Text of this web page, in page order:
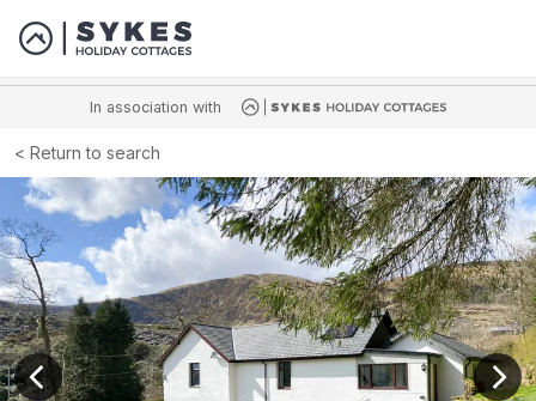
In association with
Return to search
View previous image